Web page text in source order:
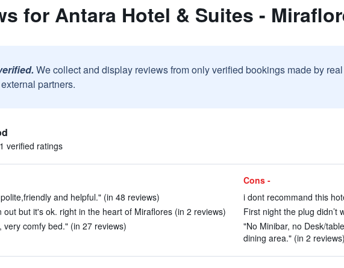
for Antara Hotel & Suites -
We collect and display reviews from only verified bookings made by
partners.
verified ratings
and helpful." (in 48 reviews)
out but it's ok. right in the heart of Miraflores (in 2 reviews)
very comfy bed." (in 27 reviews)
Cons -
i dont recommand this
First night the plug didn’t
"No Minibar, no Desk/
dining area." (in 2 reviews)